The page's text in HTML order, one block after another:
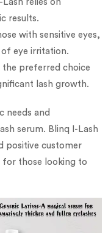
relies on
results.
with sensitive eyes,
eye irritation.
the preferred choice
lash growth.
needs and
serum. Blinq I-Lash
positive customer
for those looking to